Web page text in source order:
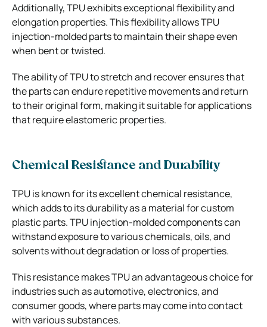
Additionally, TPU exhibits exceptional flexibility and
elongation properties. This flexibility allows TPU
injection-molded parts to maintain their shape even
when bent or twisted.
The ability of TPU to stretch and recover ensures that
the parts can endure repetitive movements and return
to their original form, making it suitable for applications
that require elastomeric properties.
Chemical Resistance and Durability
TPU is known for its excellent chemical resistance,
which adds to its durability as a material for custom
plastic parts. TPU injection-molded components can
withstand exposure to various chemicals, oils, and
solvents without degradation or loss of properties.
This resistance makes TPU an advantageous choice for
industries such as automotive, electronics, and
consumer goods, where parts may come into contact
with various substances.